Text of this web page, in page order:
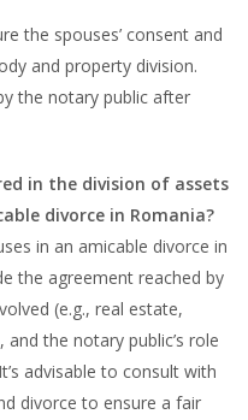
the spouses’ consent and
and property division.
the notary public after
in the division of assets
divorce in Romania?
in an amicable divorce in
the agreement reached by
(e.g., real estate,
the notary public’s role
advisable to consult with
divorce to ensure a fair